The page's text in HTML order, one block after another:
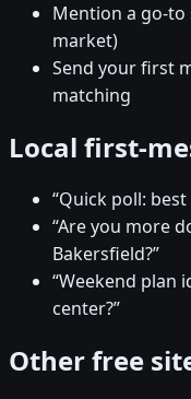
Mention a go-to
market)
Send your first
matching
Local first-
“Quick poll:
“Are you more
Bakersfield?”
“Weekend plan
center?”
Other free